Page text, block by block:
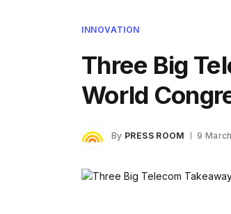
INNOVATION
Three Big
World
By PRESS ROOM 9